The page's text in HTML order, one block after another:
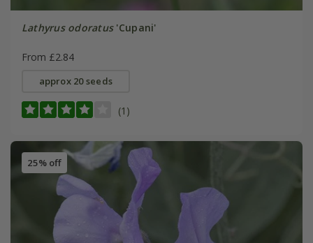
Lathyrus odoratus'Cupani'
From £2.84
approx 20 seeds
(1)
25% off